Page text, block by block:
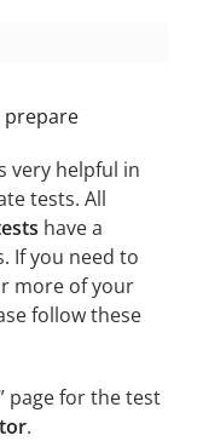
very helpful in
tests. All
have a
If you need to
more of your
follow these
page for the test
.